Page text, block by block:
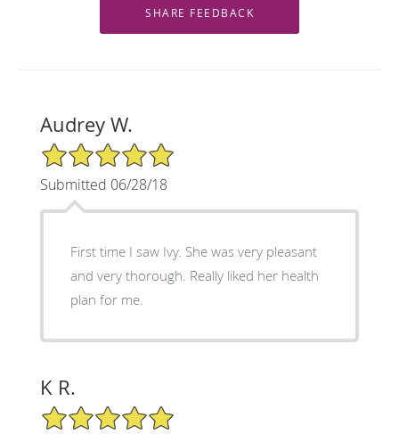
Audrey W.
5/5 Star Rating
Submitted 06/28/18
First time I saw Ivy. She was very pleasant
and very thorough. Really liked her health
plan for me.
K R.
5/5 Star Rating